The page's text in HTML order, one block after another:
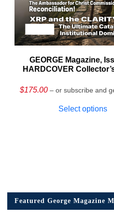
GEORGE Magazine,
HARDCOVER
$175.00 – or subscribe and
Select options
Featured George Magazine